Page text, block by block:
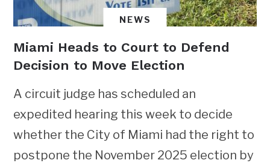
NEWS
Miami Heads to Court to Defend
Decision to Move Election
A circuit judge has scheduled an
expedited hearing this week to decide
whether the City of Miami had the right to
postpone the November 2025 election by